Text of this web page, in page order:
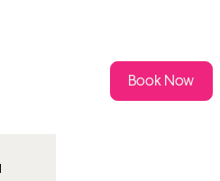
Book Now